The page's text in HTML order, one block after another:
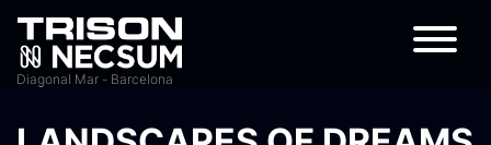
Diagonal Mar - Barcelona